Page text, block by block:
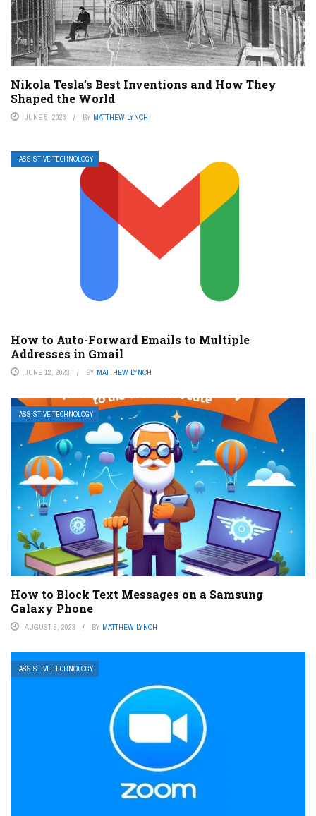
Nikola Tesla’s Best Inventions and How They
Shaped the World
JUNE 5, 2023 BY MATTHEW LYNCH
ASSISTIVE TECHNOLOGY
How to Auto-Forward Emails to Multiple
Addresses in Gmail
JUNE 12, 2023 BY MATTHEW LYNCH
ASSISTIVE TECHNOLOGY
How to Block Text Messages on a Samsung
Galaxy Phone
AUGUST 5, 2023 BY MATTHEW LYNCH
ASSISTIVE TECHNOLOGY